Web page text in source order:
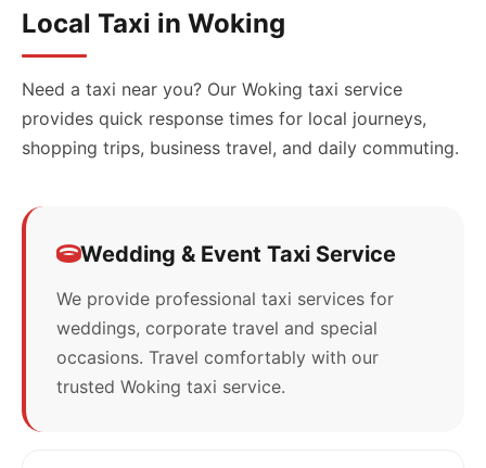
Local Taxi in Woking
Need a taxi near you? Our Woking taxi service
provides quick response times for local journeys,
shopping trips, business travel, and daily commuting.
Wedding & Event Taxi Service
We provide professional taxi services for
weddings, corporate travel and special
occasions. Travel comfortably with our
trusted Woking taxi service.